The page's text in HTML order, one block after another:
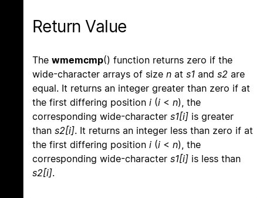
Return Value
The wmemcmp() function returns zero if the
wide-character arrays of size n at s1 and s2 are
equal. It returns an integer greater than zero if at
the first differing position i (i < n), the
corresponding wide-character s1[i] is greater
than s2[i]. It returns an integer less than zero if at
the first differing position i (i < n), the
corresponding wide-character s1[i] is less than
s2[i].